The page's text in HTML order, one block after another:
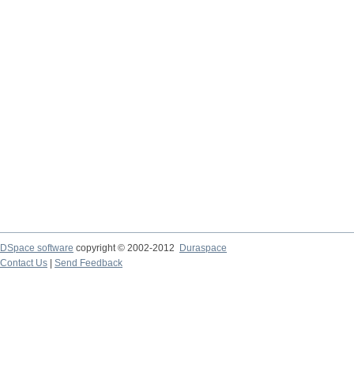
DSpace software copyright © 2002-2012 Duraspace
Contact Us | Send Feedback